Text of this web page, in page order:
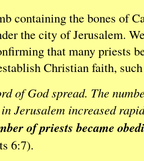
containing the bones of
the city of Jerusalem.
that many priests
Christian faith,
of God spread. The
Jerusalem increased
of priests became
6:7).